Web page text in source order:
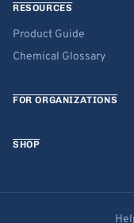
RESOURCES
Product Guide
Chemical Glossary
FOR ORGANIZATIONS
SHOP